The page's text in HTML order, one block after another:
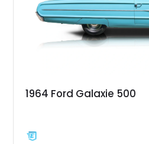
1964 Ford Galaxie 500